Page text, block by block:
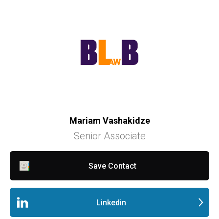
Mariam Vashakidze
Senior Associate
Save Contact
Linkedin